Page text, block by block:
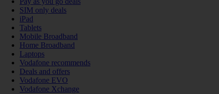
SIM only deals
iPad
Tablets
Mobile Broadband
Home Broadband
Laptops
Vodafone recommends
Deals and offers
Vodafone EVO
Vodafone Xchange